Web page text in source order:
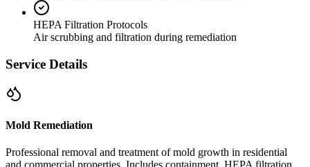
HEPA Filtration Protocols
Air scrubbing and filtration during remediation
Service Details
Mold Remediation
Professional removal and treatment of mold growth in residential